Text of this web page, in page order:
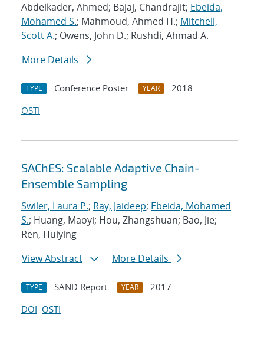
Abdelkader, Ahmed; Bajaj, Chandrajit; Ebeida,
Mohamed S.; Mahmoud, Ahmed H.; Mitchell,
Scott A.; Owens, John D.; Rushdi, Ahmad A.
More Details
TYPE Conference Poster YEAR
2018
OSTI
SAChES: Scalable Adaptive Chain-
Ensemble Sampling
Swiler, Laura P.; Ray, Jaideep; Ebeida, Mohamed
S.; Huang, Maoyi; Hou, Zhangshuan; Bao, Jie;
Ren, Huiying
View Abstract
More Details
TYPE SAND Report YEAR
2017
DOI OSTI